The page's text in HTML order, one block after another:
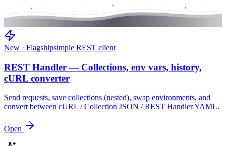
New · Flagshipsimple REST client
REST Handler — Collections, env vars, history,
cURL converter
Send requests, save collections (nested), swap environments, and
convert between cURL / Collection JSON / REST Handler YAML.
Open